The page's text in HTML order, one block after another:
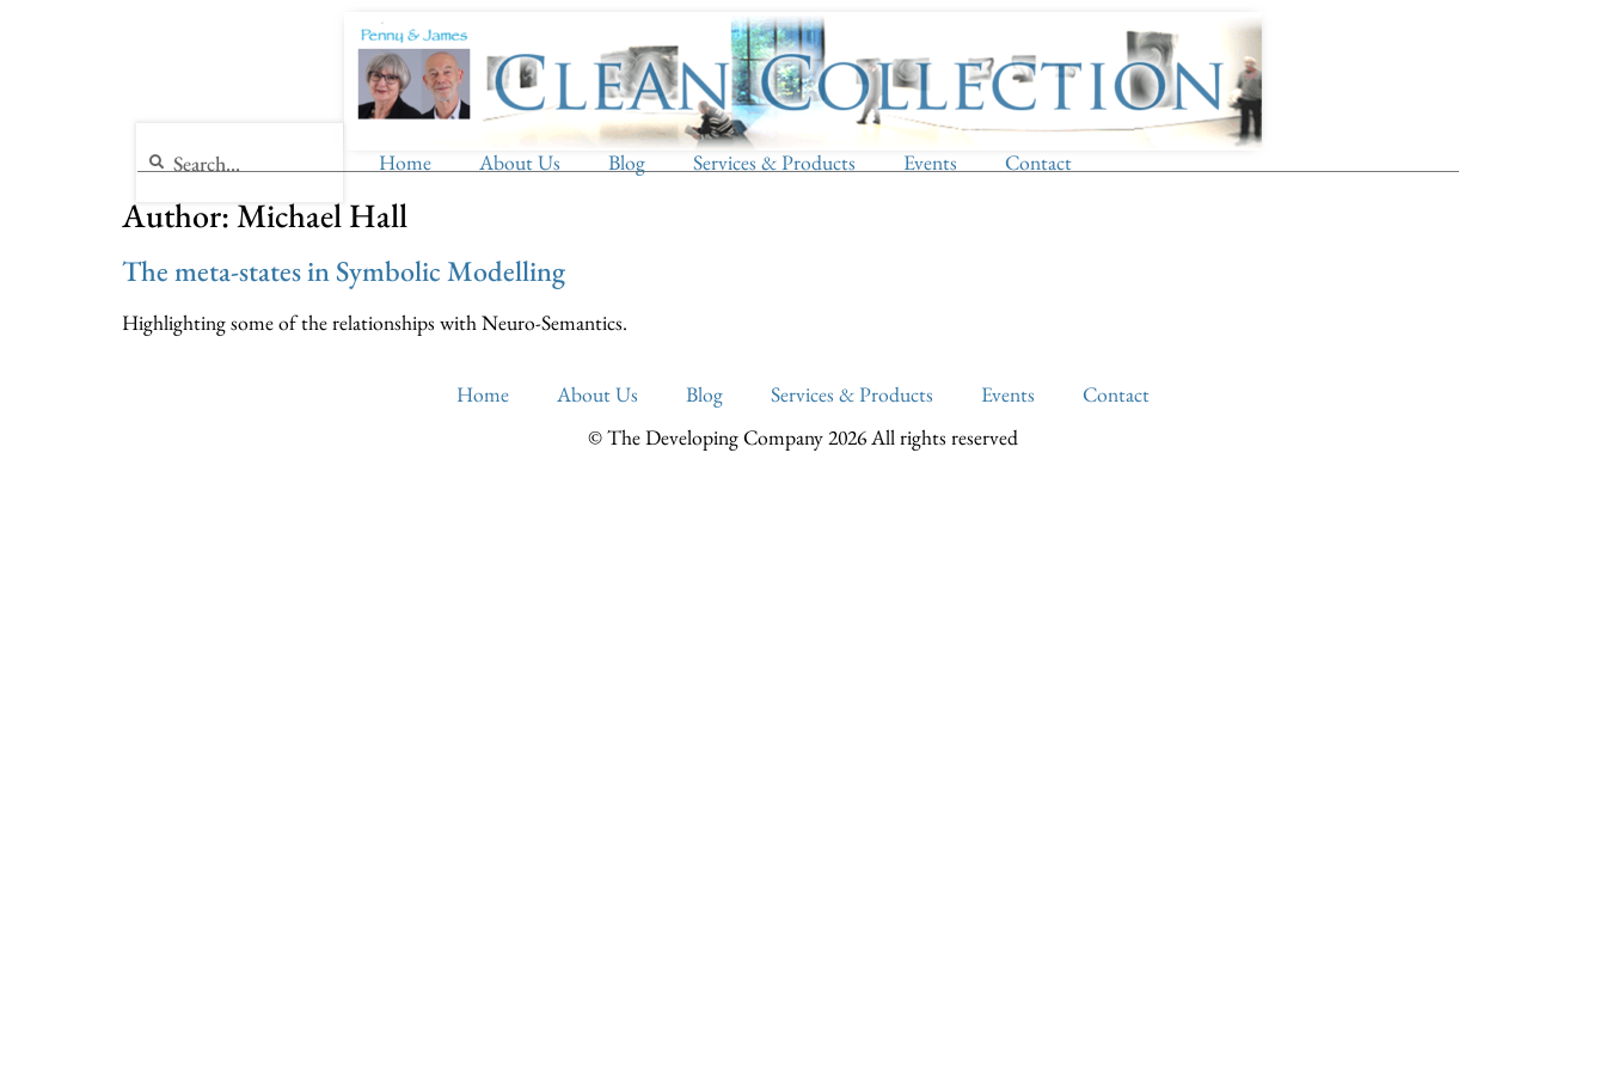
Home About Us Blog Services & Products Events Contact
Author:Michael Hall
The meta-states in Symbolic Modelling
Highlighting some of the relationships with Neuro-Semantics.
Home About Us Blog Services & Products Events
Contact
© The Developing Company 2026 All rights reserved